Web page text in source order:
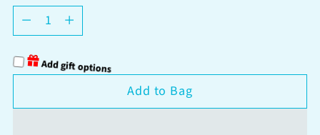
Quantity
Add gift options
Add to Bag